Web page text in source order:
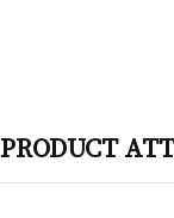
PRODUCT